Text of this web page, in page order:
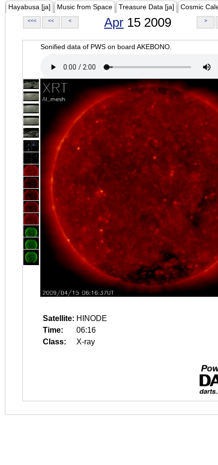
Hayabusa [ja] Music from Space Treasure Data [ja] Cosmic
<<< << < Apr 15 2009 >
Sonified data of PWS on board AKEBONO.
Satellite: HINODE
Time:
06:16
Class:
X-ray